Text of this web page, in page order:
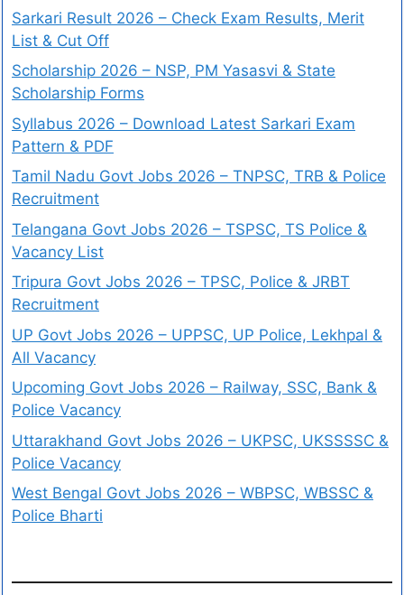
Sarkari Result 2026 – Check Exam Results, Merit
List & Cut Off
Scholarship 2026 – NSP, PM Yasasvi & State
Scholarship Forms
Syllabus 2026 – Download Latest Sarkari Exam
Pattern & PDF
Tamil Nadu Govt Jobs 2026 – TNPSC, TRB & Police
Recruitment
Telangana Govt Jobs 2026 – TSPSC, TS Police &
Vacancy List
Tripura Govt Jobs 2026 – TPSC, Police & JRBT
Recruitment
UP Govt Jobs 2026 – UPPSC, UP Police, Lekhpal &
All Vacancy
Upcoming Govt Jobs 2026 – Railway, SSC, Bank &
Police Vacancy
Uttarakhand Govt Jobs 2026 – UKPSC, UKSSSSC &
Police Vacancy
West Bengal Govt Jobs 2026 – WBPSC, WBSSC &
Police Bharti